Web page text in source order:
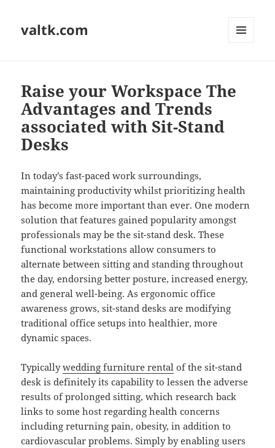
valtk.com
Raise your Workspace The
Advantages and Trends
associated with Sit-Stand
Desks
In today’s fast-paced work surroundings,
maintaining productivity whilst prioritizing health
has become more important than ever. One modern
solution that features gained popularity amongst
professionals may be the sit-stand desk. These
functional workstations allow consumers to
alternate between sitting and standing throughout
the day, endorsing better posture, increased energy,
and general well-being. As ergonomic office
awareness grows, sit-stand desks are modifying
traditional office setups into healthier, more
dynamic spaces.
Typicallywedding furniture rental of the sit-stand
desk is definitely its capability to lessen the adverse
results of prolonged sitting, which research back
links to some host regarding health concerns
including returning pain, obesity, in addition to
cardiovascular problems. Simply by enabling users